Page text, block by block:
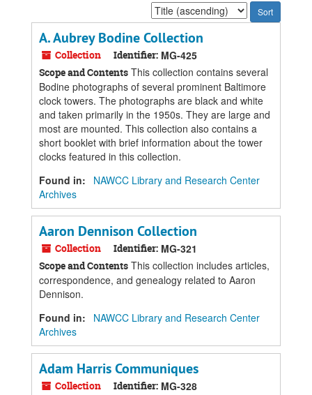
Sort
by:
A. Aubrey Bodine Collection
Collection Identifier: MG-425
Scope and Contents This collection contains several
Bodine photographs of several prominent Baltimore
clock towers. The photographs are black and white
and taken primarily in the 1950s. They are large and
most are mounted. This collection also contains a
short booklet with brief information about the tower
clocks featured in this collection.
Found in:
NAWCC Library and Research Center
Archives
Aaron Dennison Collection
Collection Identifier: MG-321
Scope and Contents This collection includes articles,
correspondence, and genealogy related to Aaron
Dennison.
Found in:
NAWCC Library and Research Center
Archives
Adam Harris Communiques
Collection Identifier: MG-328